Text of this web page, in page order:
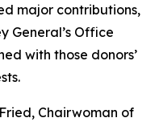
major contributions,
General’s Office
with those donors’
Chairwoman of